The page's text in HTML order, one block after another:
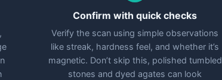
Confirm with quick checks
Verify the scan using simple observations
like streak, hardness feel, and whether it’s
magnetic. Don’t skip this, polished tumbled
stones and dyed agates can look